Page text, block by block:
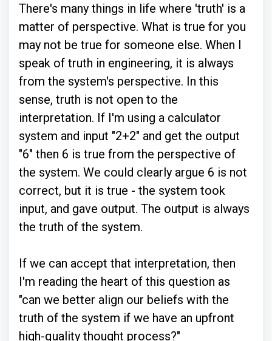
There's many things in life where 'truth' is a
matter of perspective. What is true for you
may not be true for someone else. When I
speak of truth in engineering, it is always
from the system's perspective. In this
sense, truth is not open to the
interpretation. If I'm using a calculator
system and input "2+2" and get the output
"6" then 6 is true from the perspective of
the system. We could clearly argue 6 is not
correct, but it is true - the system took
input, and gave output. The output is always
the truth of the system.
If we can accept that interpretation, then
I'm reading the heart of this question as
"can we better align our beliefs with the
truth of the system if we have an upfront
high-quality thought process?"